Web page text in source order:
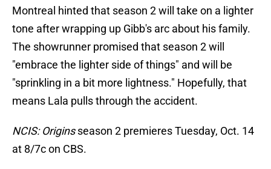
Montreal hinted that season 2 will take on a lighter
tone after wrapping up Gibb's arc about his family.
The showrunner promised that season 2 will
"embrace the lighter side of things" and will be
"sprinkling in a bit more lightness." Hopefully, that
means Lala pulls through the accident.
NCIS: Originsseason 2 premieres Tuesday, Oct. 14
at 8/7c on CBS.